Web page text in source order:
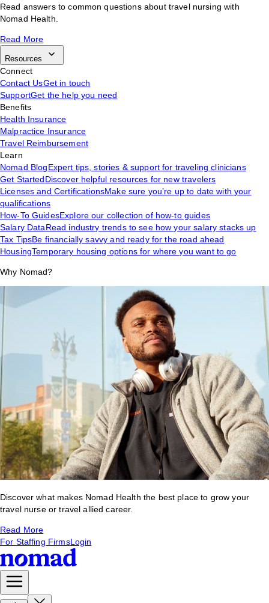
Read answers to common questions about travel nursing with
Nomad Health.
Read More
Resources
Connect
Contact UsGet in touch
SupportGet the help you need
Benefits
Health Insurance
Malpractice Insurance
Travel Reimbursement
Learn
Nomad BlogExpert tips, stories & support for traveling clinicians
Get StartedDiscover helpful resources for new travelers
Licenses and CertificationsMake sure you’re up to date with your
qualifications
How-To GuidesExplore our collection of how-to guides
Salary DataRead industry trends to see how your salary stacks up
Tax TipsBe financially savvy and ready for the road ahead
HousingTemporary housing options for where you want to go
Why Nomad?
Discover what makes Nomad Health the best place to grow your
travel nurse or travel allied career.
Read More
For Staffing FirmsLogin